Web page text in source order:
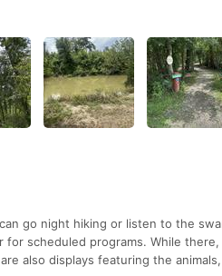
go night hiking or listen to the
for scheduled programs. While
also displays featuring the